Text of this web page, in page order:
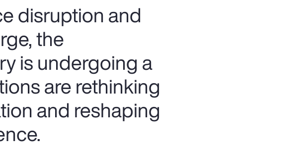
disruption and
the
is undergoing a
are rethinking
and reshaping